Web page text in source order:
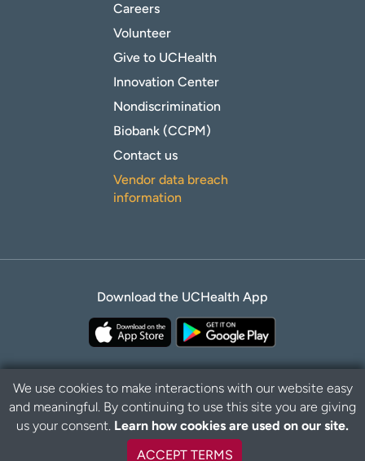
Careers
Volunteer
Give to UCHealth
Innovation Center
Nondiscrimination
Biobank (CCPM)
Contact us
Vendor data breach
information
Download the UCHealth App
Privacy Policy Disclaimer
B
a
We use cookies to make interactions with our website easy
and meaningful. By continuing to use this site you are giving
us your consent. Learn how cookies are used on our site.
ACCEPT TERMS